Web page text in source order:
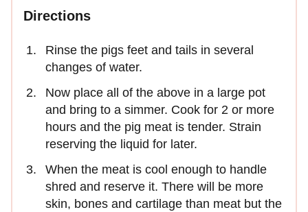
Directions
Rinse the pigs feet and tails in several
changes of water.
Now place all of the above in a large pot
and bring to a simmer. Cook for 2 or more
hours and the pig meat is tender. Strain
reserving the liquid for later.
When the meat is cool enough to handle
shred and reserve it. There will be more
skin, bones and cartilage than meat but the